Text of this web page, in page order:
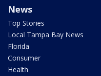
News
Top Stories
Local Tampa Bay News
Florida
Consumer
Health